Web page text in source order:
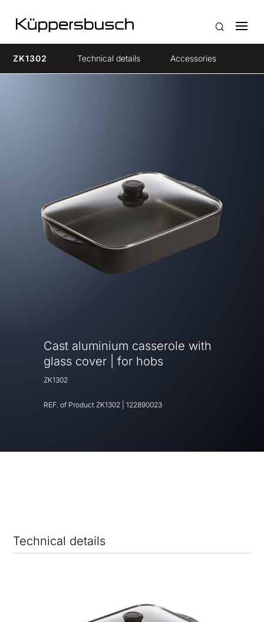
ZK1302 Technical details Accessories
Cast aluminium casserole with
glass cover | for hobs
ZK1302
REF. of Product ZK1302 122890023
Technical details